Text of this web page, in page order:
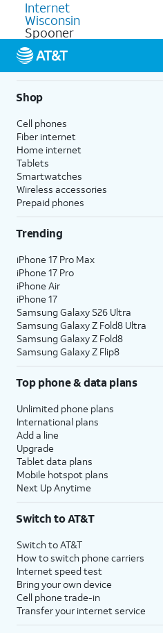
Internet
Wisconsin
Spooner
Shop
Cell phones
Fiber internet
Home internet
Tablets
Smartwatches
Wireless accessories
Prepaid phones
Trending
iPhone 17 Pro Max
iPhone 17 Pro
iPhone Air
iPhone 17
Samsung Galaxy S26 Ultra
Samsung Galaxy Z Fold8 Ultra
Samsung Galaxy Z Fold8
Samsung Galaxy Z Flip8
Top phone & data plans
Unlimited phone plans
International plans
Add a line
Upgrade
Tablet data plans
Mobile hotspot plans
Next Up Anytime
Switch to AT&T
Switch to AT&T
How to switch phone carriers
Internet speed test
Bring your own device
Cell phone trade-in
Transfer your internet service